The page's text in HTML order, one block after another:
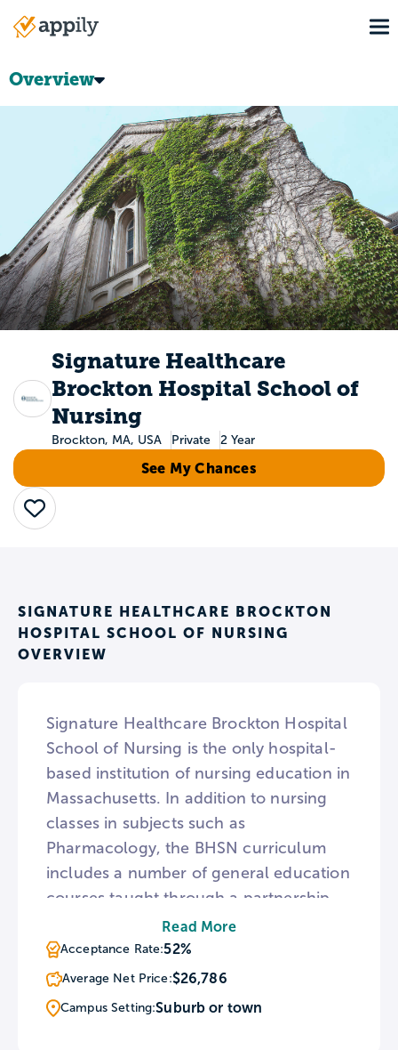
Main
Overview
Signature Healthcare
Brockton Hospital School of
Nursing
Brockton, MA, USA Private 2 Year
See My Chances
Save
SIGNATURE HEALTHCARE BROCKTON
HOSPITAL SCHOOL OF NURSING
OVERVIEW
Signature Healthcare Brockton Hospital
School of Nursing is the only hospital-
based institution of nursing education in
Massachusetts. In addition to nursing
classes in subjects such as
Pharmacology, the BHSN curriculum
includes a number of general education
courses taught through a partnership
with Fisher College. BHSN also provides
hands-on experiences with patients at
Signature Healthcare Brockton Hospital
within the first eight weeks of its
students’ academic careers.
Read More
Acceptance Rate:52%
Average Net Price:$26,786
Campus Setting:Suburb or town